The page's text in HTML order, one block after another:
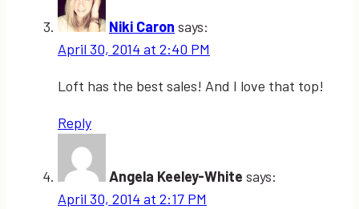
Niki Caron says:
April 30, 2014 at 2:40 PM
Loft has the best sales! And I love that top!
Reply
Angela Keeley-White says:
April 30, 2014 at 2:17 PM